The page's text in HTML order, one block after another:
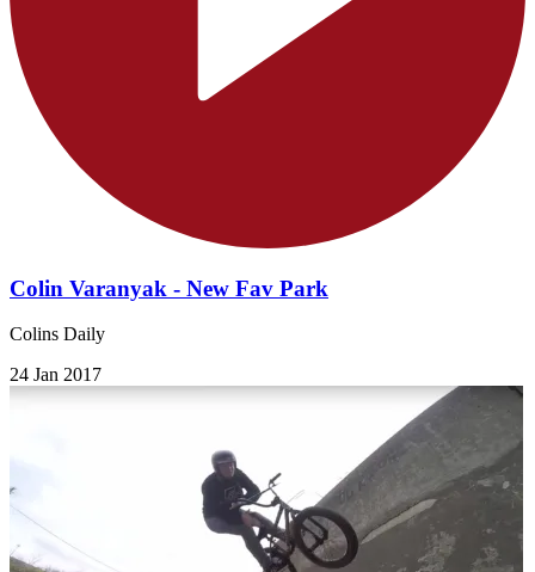
Colin Varanyak - New Fav Park
Colins Daily
24 Jan 2017